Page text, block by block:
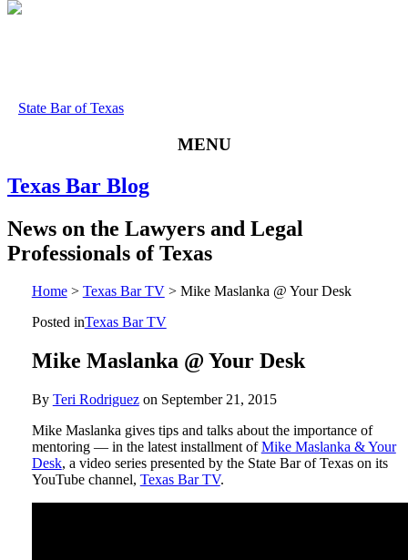
State Bar of Texas
MENU
Texas Bar Blog
News on the Lawyers and Legal
Professionals of Texas
Home> Texas Bar TV> Mike Maslanka @ Your Desk
Posted inTexas Bar TV
Mike Maslanka @ Your Desk
By Teri Rodriguezon September 21, 2015
Mike Maslanka gives tips and talks about the importance of
mentoring — in the latest installment ofMike Maslanka & Your
Desk, a video series presented by the State Bar of Texas on its
YouTube channel, Texas Bar TV.